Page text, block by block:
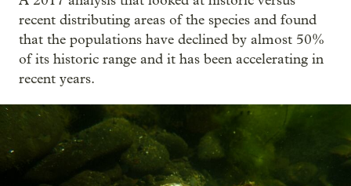
recent distributing areas of the species and found
that the populations have declined by almost 50%
of its historic range and it has been accelerating in
recent years.